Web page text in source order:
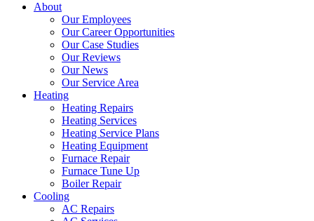
About
Our Employees
Our Career Opportunities
Our Case Studies
Our Reviews
Our News
Our Service Area
Heating
Heating Repairs
Heating Services
Heating Service Plans
Heating Equipment
Furnace Repair
Furnace Tune Up
Boiler Repair
Cooling
AC Repairs